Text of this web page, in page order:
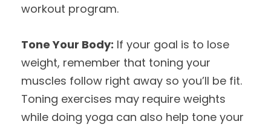
workout program.
Tone Your Body: If your goal is to lose
weight, remember that toning your
muscles follow right away so you’ll be fit.
Toning exercises may require weights
while doing yoga can also help tone your